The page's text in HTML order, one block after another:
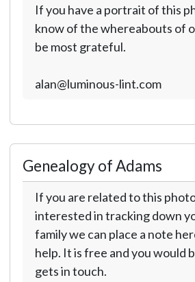
If you have a portrait of this
know of the whereabouts of
be most grateful.
alan@luminous-lint.com
Genealogy of Adams
If you are related to this
interested in tracking down
family we can place a note
help. It is free and you would
gets in touch.